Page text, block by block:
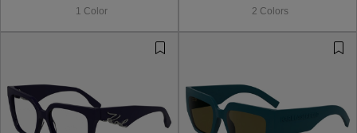
1 Color 2 Colors